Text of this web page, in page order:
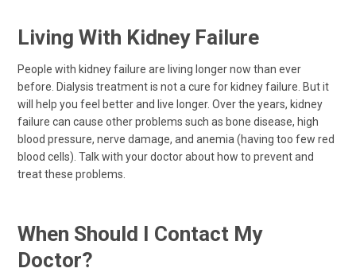
Living With Kidney Failure
People with kidney failure are living longer now than ever
before. Dialysis treatment is not a cure for kidney failure. But it
will help you feel better and live longer. Over the years, kidney
failure can cause other problems such as bone disease, high
blood pressure, nerve damage, and anemia (having too few red
blood cells). Talk with your doctor about how to prevent and
treat these problems.
When Should I Contact My
Doctor?